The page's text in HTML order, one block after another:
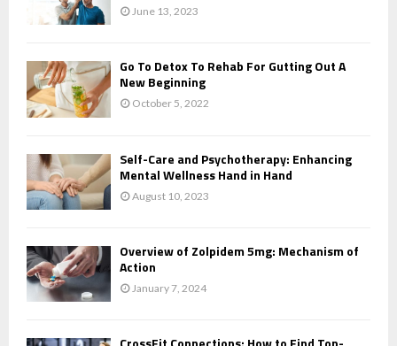
June 13, 2023
Go To Detox To Rehab For Gutting Out A
New Beginning
October 5, 2022
Self-Care and Psychotherapy: Enhancing
Mental Wellness Hand in Hand
August 10, 2023
Overview of Zolpidem 5mg: Mechanism of
Action
January 7, 2024